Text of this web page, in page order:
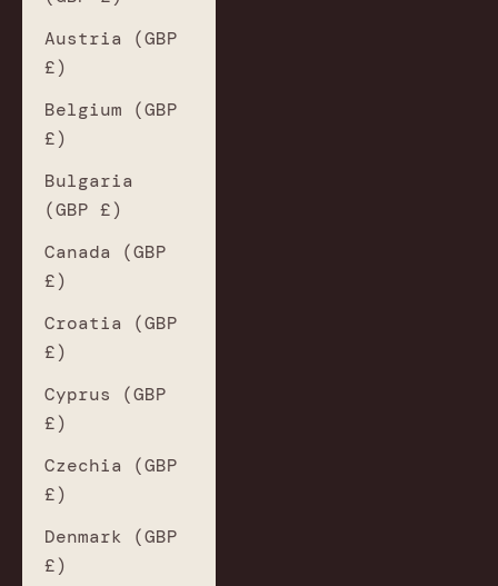
Austria (GBP
£)
Belgium (GBP
£)
Bulgaria
(GBP £)
Canada (GBP
£)
Croatia (GBP
£)
Cyprus (GBP
£)
Czechia (GBP
£)
Denmark (GBP
£)